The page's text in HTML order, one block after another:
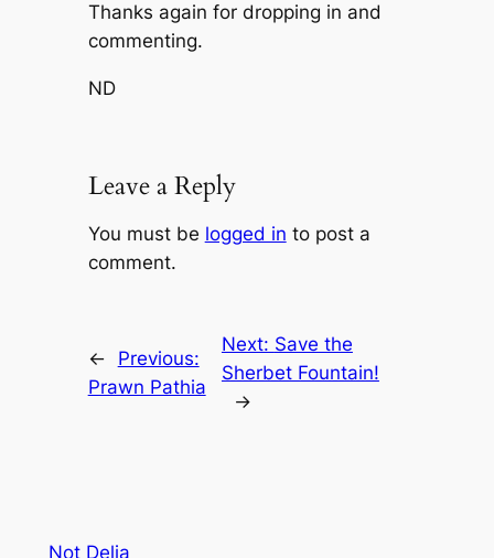
Thanks again for dropping in and
commenting.
ND
Leave a Reply
You must be logged in to post a
comment.
←
Previous:
Prawn Pathia
Next: Save the
Sherbet Fountain!
→
Not Delia